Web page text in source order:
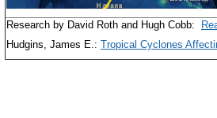
Research by David Roth and Hugh Cobb:
Hudgins, James E.: Tropical Cyclones